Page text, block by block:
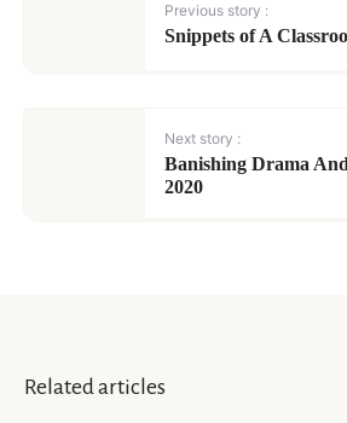
Previous story :
Snippets of A
Next story :
Banishing Drama
2020
Related articles